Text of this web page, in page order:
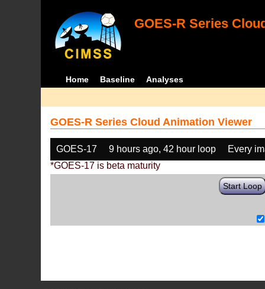
GOES-R Series
Home Baseline Analyses
GOES-R Series Cloud Animation Viewer
GOES-17 9 hours ago, 42 hour loop
Every
*GOES-17 is beta maturity
Start Loop